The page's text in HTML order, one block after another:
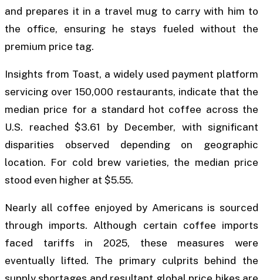
and prepares it in a travel mug to carry with him to
the office, ensuring he stays fueled without the
premium price tag.
Insights from Toast, a widely used payment platform
servicing over 150,000 restaurants, indicate that the
median price for a standard hot coffee across the
U.S. reached $3.61 by December, with significant
disparities observed depending on geographic
location. For cold brew varieties, the median price
stood even higher at $5.55.
Nearly all coffee enjoyed by Americans is sourced
through imports. Although certain coffee imports
faced tariffs in 2025, these measures were
eventually lifted. The primary culprits behind the